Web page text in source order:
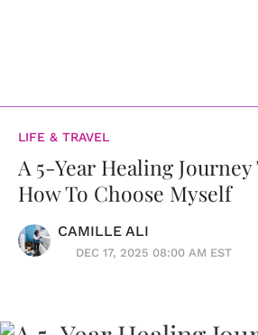
LIFE & TRAVEL
A 5-Year Healing
How To Choose Myself
CAMILLE ALI
DEC 17, 2025 08:00 AM EST